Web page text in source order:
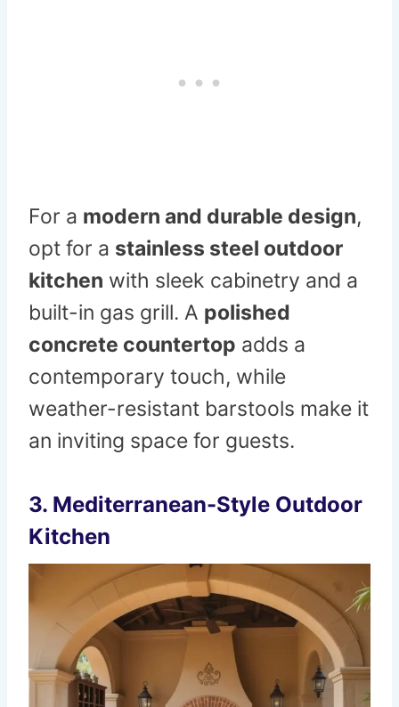
For a modern and durable design,
opt for a stainless steel outdoor
kitchen with sleek cabinetry and a
built-in gas grill. A polished
concrete countertop adds a
contemporary touch, while
weather-resistant barstools make it
an inviting space for guests.
3. Mediterranean-Style Outdoor
Kitchen